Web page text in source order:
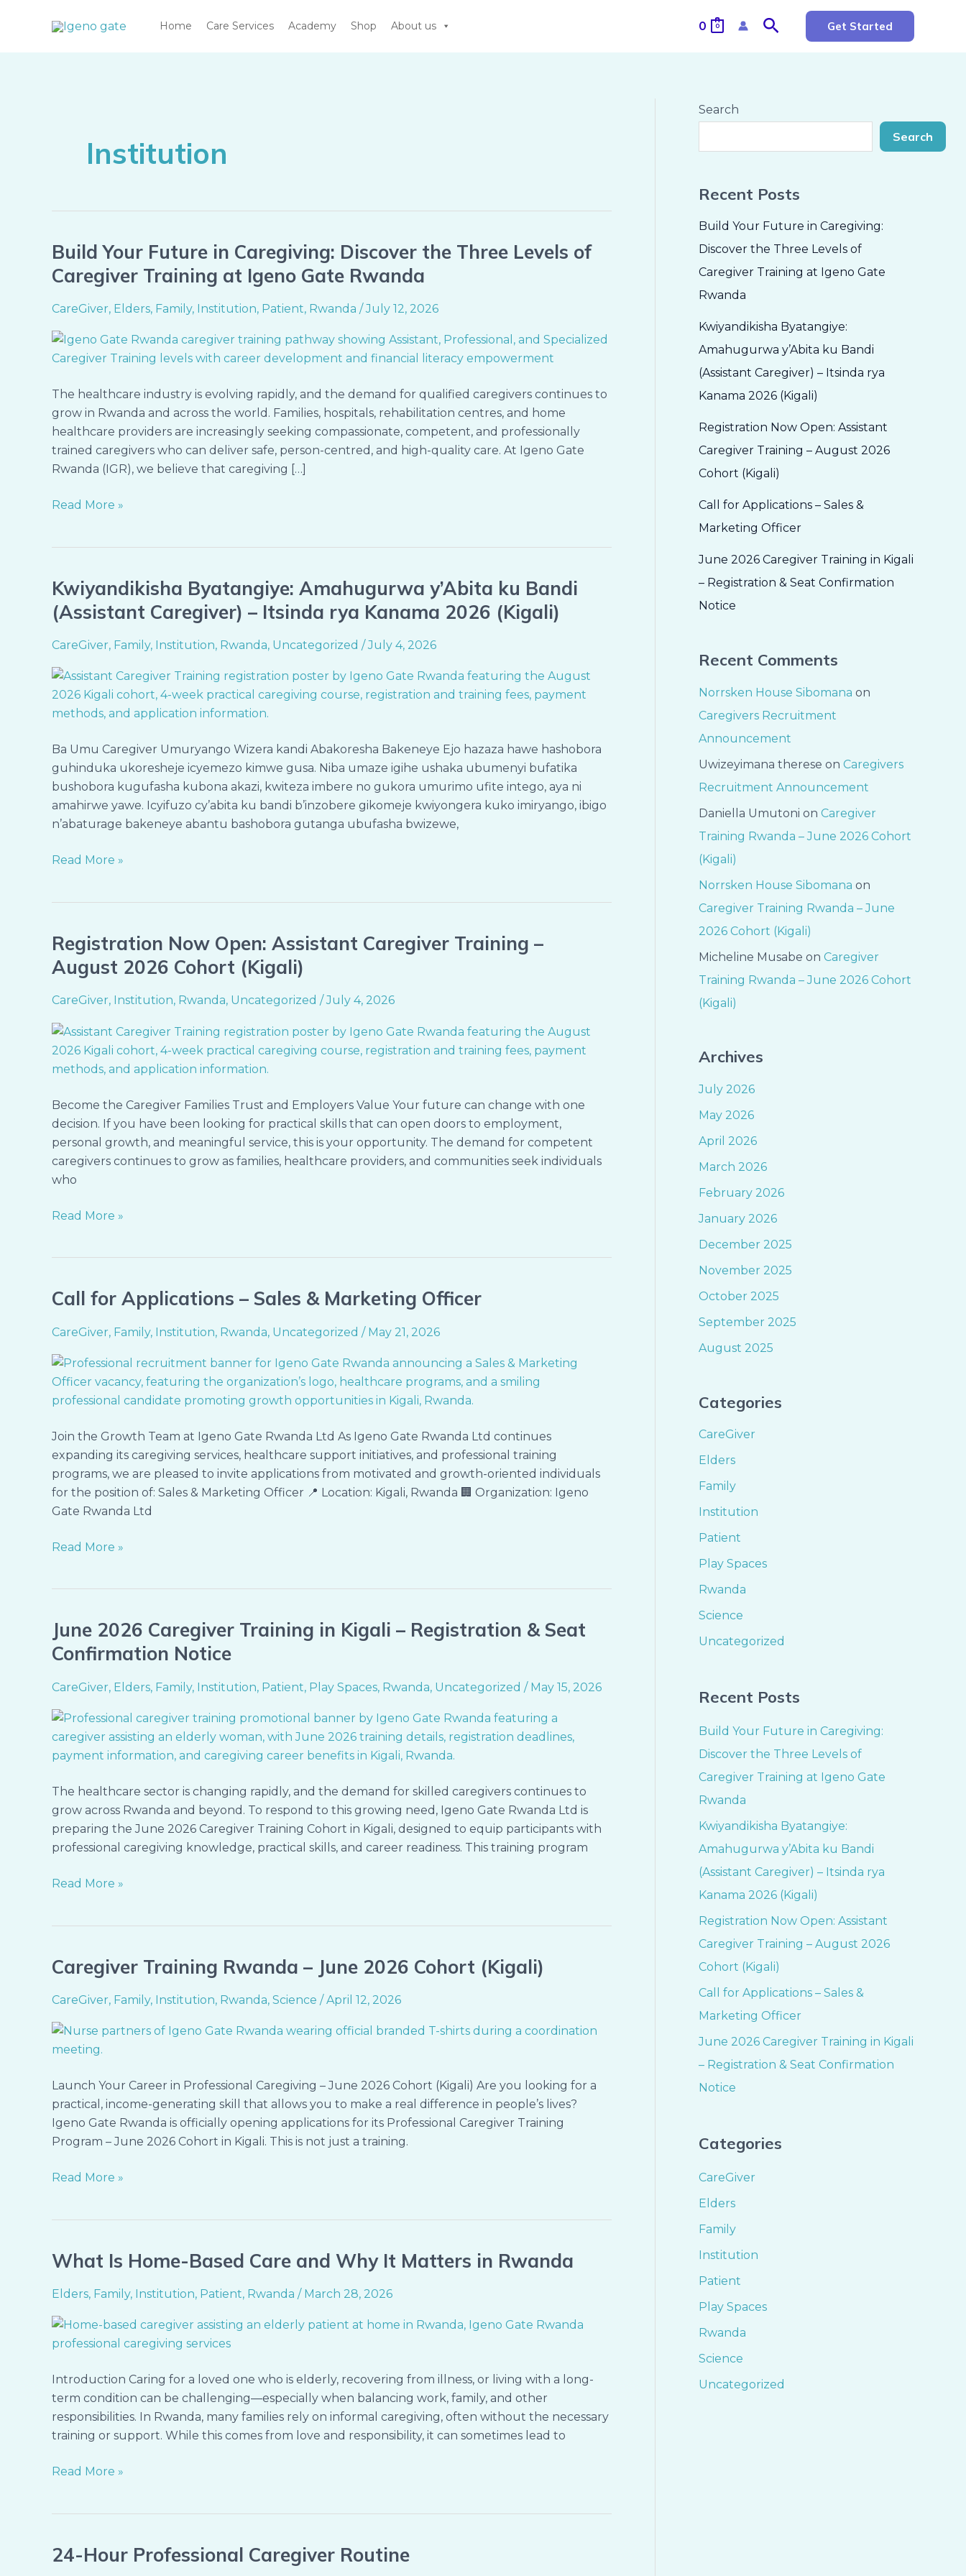
Home Care Services Academy Shop About us 0 0 Search Get Started
Institution
Build Your Future in Caregiving: Discover the Three Levels of
Caregiver Training at Igeno Gate Rwanda
CareGiver, Elders, Family, Institution, Patient, Rwanda /July 12, 2026
The healthcare industry is evolving rapidly, and the demand for qualified caregivers continues to
grow in Rwanda and across the world. Families, hospitals, rehabilitation centres, and home
healthcare providers are increasingly seeking compassionate, competent, and professionally
trained caregivers who can deliver safe, person-centred, and high-quality care. At Igeno Gate
Rwanda (IGR), we believe that caregiving […]
Build
Your
Future
in
Discover
the
Levels
of
Caregiver
Training
at
Gate
Read More »
Kwiyandikisha Byatangiye: Amahugurwa y’Abita ku Bandi
(Assistant Caregiver) – Itsinda rya Kanama 2026 (Kigali)
CareGiver, Family, Institution, Rwanda, Uncategorized /July 4, 2026
Ba Umu Caregiver Umuryango Wizera kandi Abakoresha Bakeneye Ejo hazaza hawe hashobora
guhinduka ukoresheje icyemezo kimwe gusa. Niba umaze igihe ushaka ubumenyi bufatika
bushobora kugufasha kubona akazi, kwiteza imbere no gukora umurimo ufite intego, aya ni
amahirwe yawe. Icyifuzo cy’abita ku bandi b’inzobere gikomeje kwiyongera kuko imiryango, ibigo
n’abaturage bakeneye abantu bashobora gutanga ubufasha bwizewe,
Kwiyandikisha
Byatangiye:
Amahugurwa
y’Abita
Bandi
(Assistant
Caregiver)
Itsinda
rya
Kanama
2026
(Kigali)
Read More »
Registration Now Open: Assistant Caregiver Training –
August 2026 Cohort (Kigali)
CareGiver, Institution, Rwanda, Uncategorized /July 4, 2026
Become the Caregiver Families Trust and Employers Value Your future can change with one
decision. If you have been looking for practical skills that can open doors to employment,
personal growth, and meaningful service, this is your opportunity. The demand for competent
caregivers continues to grow as families, healthcare providers, and communities seek individuals
who
Registration
Now
Open:
Assistant
Training
–
August
Cohort
(Kigali)
Read More »
Call for Applications – Sales & Marketing Officer
CareGiver, Family, Institution, Rwanda, Uncategorized / May 21, 2026
Join the Growth Team at Igeno Gate Rwanda Ltd As Igeno Gate Rwanda Ltd continues
expanding its caregiving services, healthcare support initiatives, and professional training
programs, we are pleased to invite applications from motivated and growth-oriented individuals
for the position of: Sales & Marketing Officer 📍 Location: Kigali, Rwanda 🏢 Organization: Igeno
Gate Rwanda Ltd
Call
Applications
–
Sales
&
Marketing
Read More »
June 2026 Caregiver Training in Kigali – Registration & Seat
Confirmation Notice
CareGiver, Elders, Family, Institution, Patient, Play Spaces, Rwanda, Uncategorized / May 15, 2026
The healthcare sector is changing rapidly, and the demand for skilled caregivers continues to
grow across Rwanda and beyond. To respond to this growing need, Igeno Gate Rwanda Ltd is
preparing the June 2026 Caregiver Training Cohort in Kigali, designed to equip participants with
professional caregiving knowledge, practical skills, and career readiness. This training program
June
2026
Caregiver
Training
Kigali
–
Registration
Seat
Confirmation
Notice
Read More »
Caregiver Training Rwanda – June 2026 Cohort (Kigali)
CareGiver, Family, Institution, Rwanda, Science /April 12, 2026
Launch Your Career in Professional Caregiving – June 2026 Cohort (Kigali) Are you looking for a
practical, income-generating skill that allows you to make a real difference in people’s lives?
Igeno Gate Rwanda is officially opening applications for its Professional Caregiver Training
Program – June 2026 Cohort in Kigali. This is not just a training.
Caregiver
Training
Rwanda
–
June
2026
(Kigali)
Read More »
What Is Home-Based Care and Why It Matters in Rwanda
Elders, Family, Institution, Patient, Rwanda / March 28, 2026
Introduction Caring for a loved one who is elderly, recovering from illness, or living with a long-
term condition can be challenging—especially when balancing work, family, and other
responsibilities. In Rwanda, many families rely on informal caregiving, often without the necessary
training or support. While this comes from love and responsibility, it can sometimes lead to
What
Home-
Based
Care
and
It
Matters
in
Rwanda
Read More »
24-Hour Professional Caregiver Routine
24-
Search
Search
Recent Posts
Build Your Future in Caregiving:
Discover the Three Levels of
Caregiver Training at Igeno Gate
Rwanda
Kwiyandikisha Byatangiye:
Amahugurwa y’Abita ku Bandi
(Assistant Caregiver) – Itsinda rya
Kanama 2026 (Kigali)
Registration Now Open: Assistant
Caregiver Training – August 2026
Cohort (Kigali)
Call for Applications – Sales &
Marketing Officer
June 2026 Caregiver Training in Kigali
– Registration & Seat Confirmation
Notice
Recent Comments
Norrsken House Sibomana on
Caregivers Recruitment
Announcement
Uwizeyimana therese on Caregivers
Recruitment Announcement
Daniella Umutoni on Caregiver
Training Rwanda – June 2026 Cohort
(Kigali)
Norrsken House Sibomana on
Caregiver Training Rwanda – June
2026 Cohort (Kigali)
Micheline Musabe on Caregiver
Training Rwanda – June 2026 Cohort
(Kigali)
Archives
July 2026
May 2026
April 2026
March 2026
February 2026
January 2026
December 2025
November 2025
October 2025
September 2025
August 2025
Categories
CareGiver
Elders
Family
Institution
Patient
Play Spaces
Rwanda
Science
Uncategorized
Recent Posts
Build Your Future in Caregiving:
Discover the Three Levels of
Caregiver Training at Igeno Gate
Rwanda
Kwiyandikisha Byatangiye:
Amahugurwa y’Abita ku Bandi
(Assistant Caregiver) – Itsinda rya
Kanama 2026 (Kigali)
Registration Now Open: Assistant
Caregiver Training – August 2026
Cohort (Kigali)
Call for Applications – Sales &
Marketing Officer
June 2026 Caregiver Training in Kigali
– Registration & Seat Confirmation
Notice
Categories
CareGiver
Elders
Family
Institution
Patient
Play Spaces
Rwanda
Science
Uncategorized